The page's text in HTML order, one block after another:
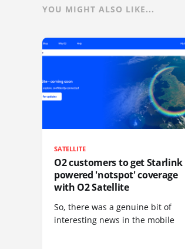
YOU MIGHT ALSO LIKE...
SATELLITE
O2 customers to get Starlink
powered 'notspot' coverage
with O2 Satellite
So, there was a genuine bit of
interesting news in the mobile